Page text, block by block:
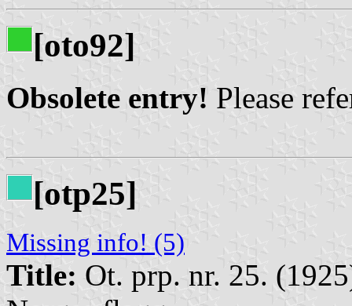
[oto92]
Obsolete entry! Please
[otp25]
Missing info! (5)
Title: Ot. prp. nr. 25.